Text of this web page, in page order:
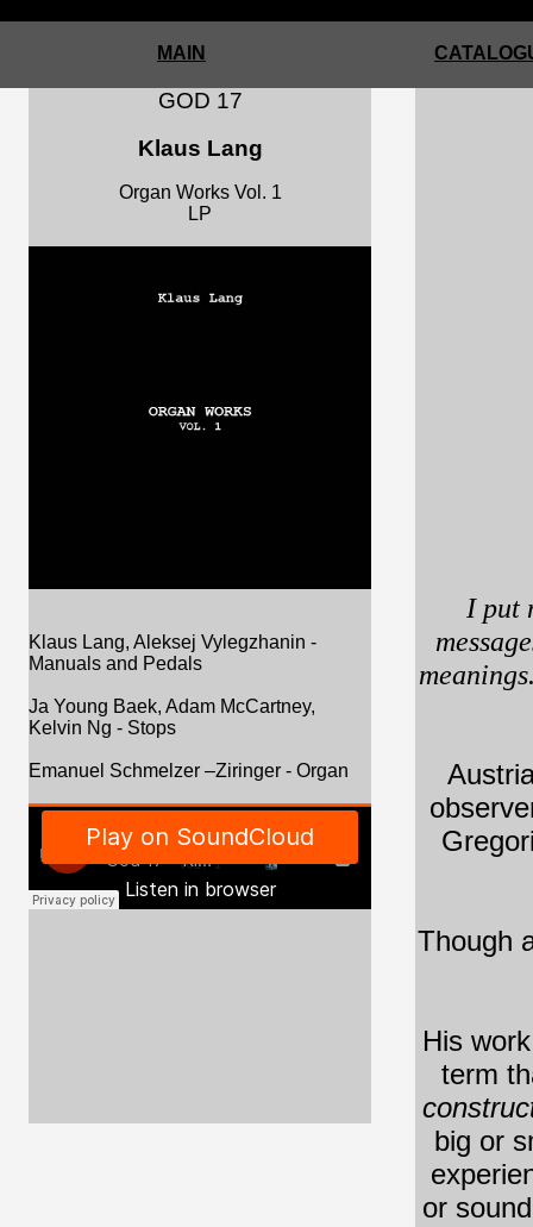
MAIN
GOD 17
Klaus Lang
Organ Works Vol. 1
LP
Klaus Lang, Aleksej Vylegzhanin -
Manuals and Pedals
Ja Young Baek, Adam McCartney,
Kelvin Ng - Stops
Emanuel Schmelzer –Ziringer - Organ
I put
Though
His
term
big or
or